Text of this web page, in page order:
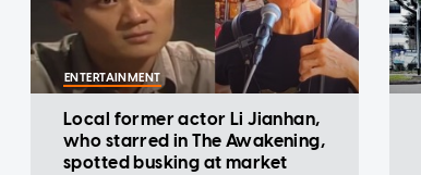
ENTERTAINMENT
Local former actor Li Jianhan,
who starred in The Awakening,
spotted busking at market